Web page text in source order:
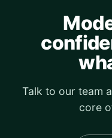
Talk to our team
core